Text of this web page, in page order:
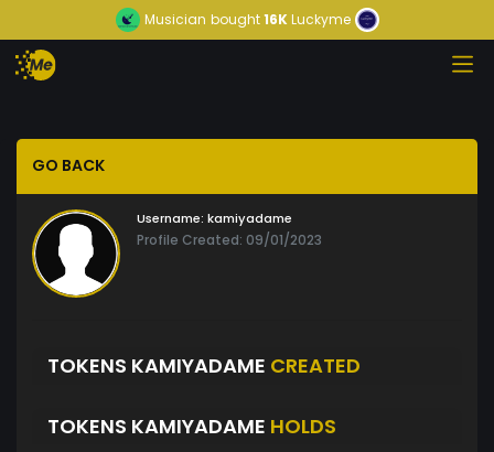
Musician bought16KLuckyme
GO BACK
Username: kamiyadame
Profile Created: 09/01/2023
TOKENS KAMIYADAME CREATED
TOKENS KAMIYADAME HOLDS